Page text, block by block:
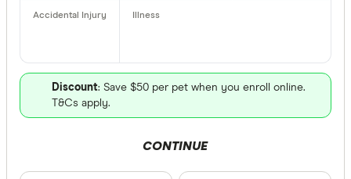
Discount: Save $50 per pet when you enroll online.
T&Cs apply.
CONTINUE